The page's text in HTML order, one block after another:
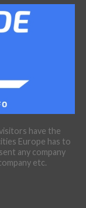
have the
Europe has to
any company
etc.